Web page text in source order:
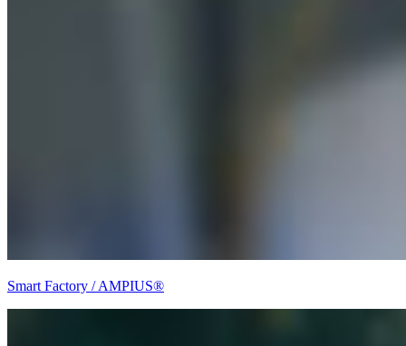
Smart Factory / AMPIUS®